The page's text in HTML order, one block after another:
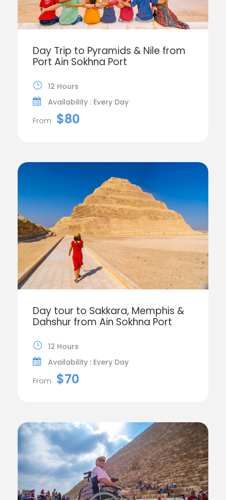
Day Trip to Pyramids & Nile from
Port Ain Sokhna Port
12 Hours
Availability : Every Day
From $80
Day tour to Sakkara, Memphis &
Dahshur from Ain Sokhna Port
12 Hours
Availability : Every Day
From $70